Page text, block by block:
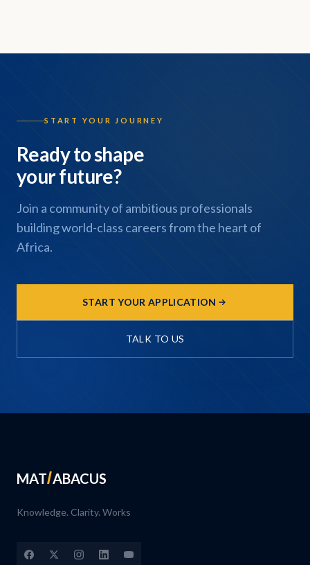
START YOUR JOURNEY
Ready to shape
your future?
Join a community of ambitious professionals
building world-class careers from the heart of
Africa.
START YOUR APPLICATION
TALK TO US
MAT ABACUS
Knowledge. Clarity. Works